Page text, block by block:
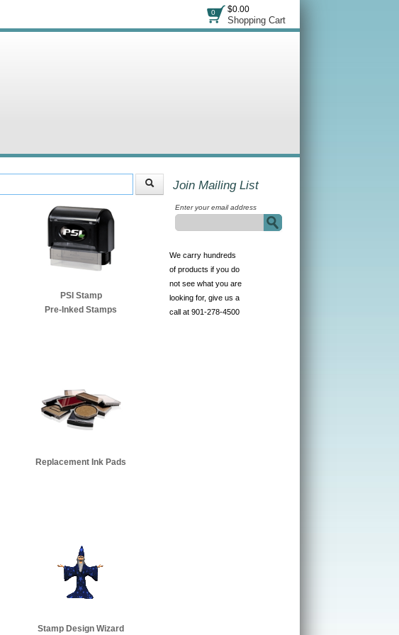
$0.00
Shopping Cart
0
PSI Stamp
Pre-Inked Stamps
Replacement Ink Pads
Stamp Design Wizard
Join Mailing List
Enter your email address
We carry hundreds
of products if you do
not see what you are
looking for, give us a
call at 901-278-4500